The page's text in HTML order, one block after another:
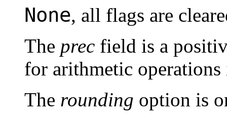
None, all flags are
The prec field is a
for arithmetic
The rounding option is